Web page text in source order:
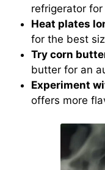
refrigerator
Heat plates
for the best
Try corn
butter for an
Experiment
offers more